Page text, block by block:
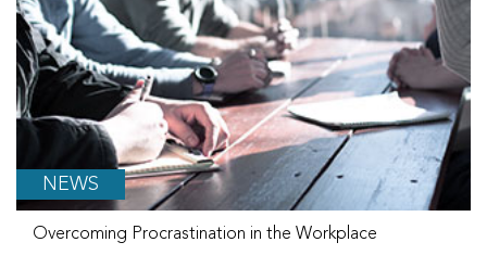
NEWS
Overcoming Procrastination in the Workplace